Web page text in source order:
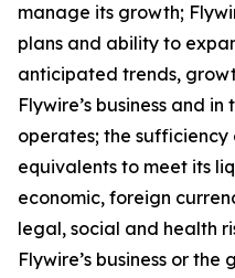
manage its growth;
plans and ability to
anticipated trends,
Flywire’s business and
operates; the sufficiency
equivalents to meet its
economic, foreign
legal, social and health
Flywire’s business or the